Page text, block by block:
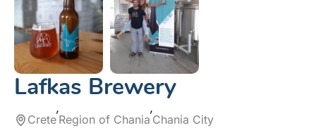
Lafkas Brewery
Crete Region of Chania Chania City